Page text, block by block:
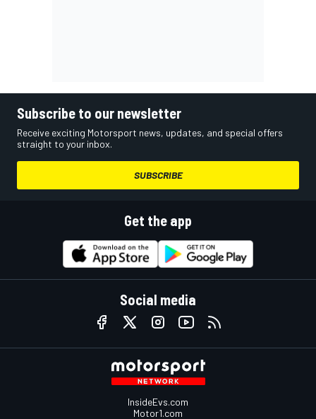
Subscribe to our newsletter
Receive exciting Motorsport news, updates, and special offers
straight to your inbox.
SUBSCRIBE
Get the app
Social media
InsideEvs.com
Motor1.com